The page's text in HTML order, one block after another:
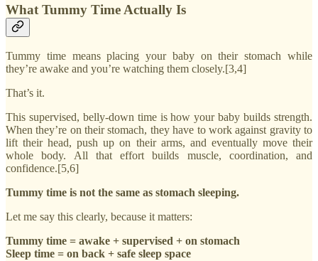
What Tummy Time Actually Is
Tummy time means placing your baby on their stomach while
they’re awake and you’re watching them closely.[3,4]
That’s it.
This supervised, belly-down time is how your baby builds strength.
When they’re on their stomach, they have to work against gravity to
lift their head, push up on their arms, and eventually move their
whole body. All that effort builds muscle, coordination, and
confidence.[5,6]
Tummy time is not the same as stomach sleeping.
Let me say this clearly, because it matters:
Tummy time = awake + supervised + on stomach
Sleep time = on back + safe sleep space